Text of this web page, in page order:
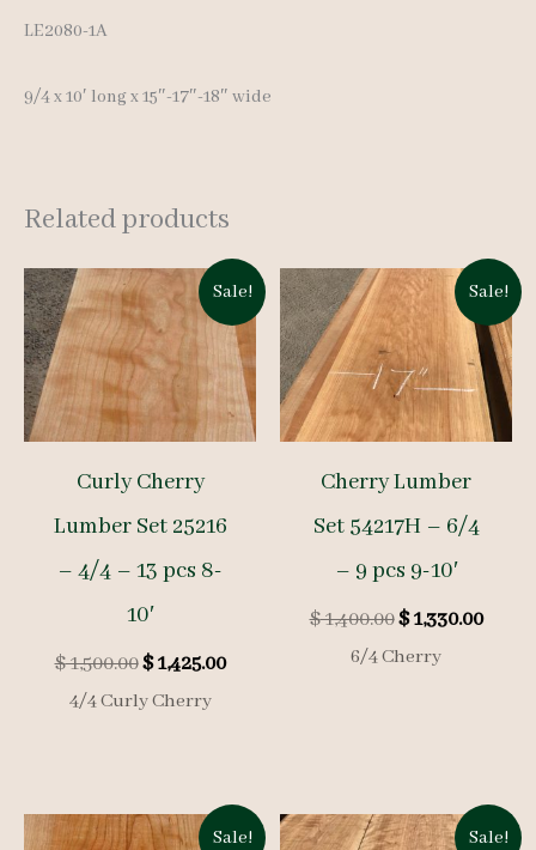
LE2080-1A
9/4 x 10′ long x 15″-17″-18″ wide
Related products
Sale!
Curly Cherry
Lumber Set 25216
– 4/4 – 13 pcs 8-
10′
$1,500.00Original
price
was:
$1,425.00Current
4/4 Curly Cherry
Sale!
Cherry Lumber
Set 54217H – 6/4
– 9 pcs 9-10′
$1,400.00Original
price
was:
$1,330.00
6/4 Cherry
Sale! Sale!